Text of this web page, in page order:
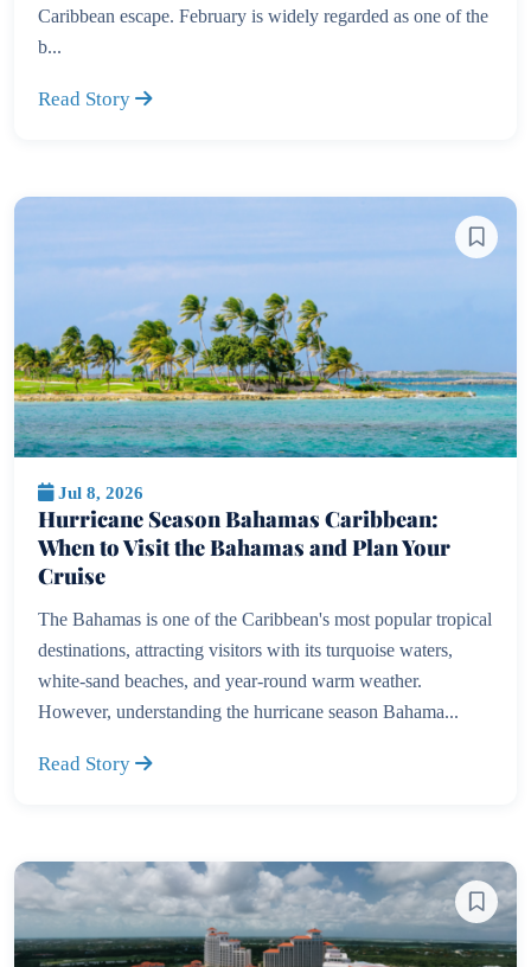
Caribbean escape. February is widely regarded as one of the
b...
Read Story
Jul 8, 2026
Hurricane Season Bahamas Caribbean:
When to Visit the Bahamas and Plan Your
Cruise
The Bahamas is one of the Caribbean's most popular tropical
destinations, attracting visitors with its turquoise waters,
white-sand beaches, and year-round warm weather.
However, understanding the hurricane season Bahama...
Read Story